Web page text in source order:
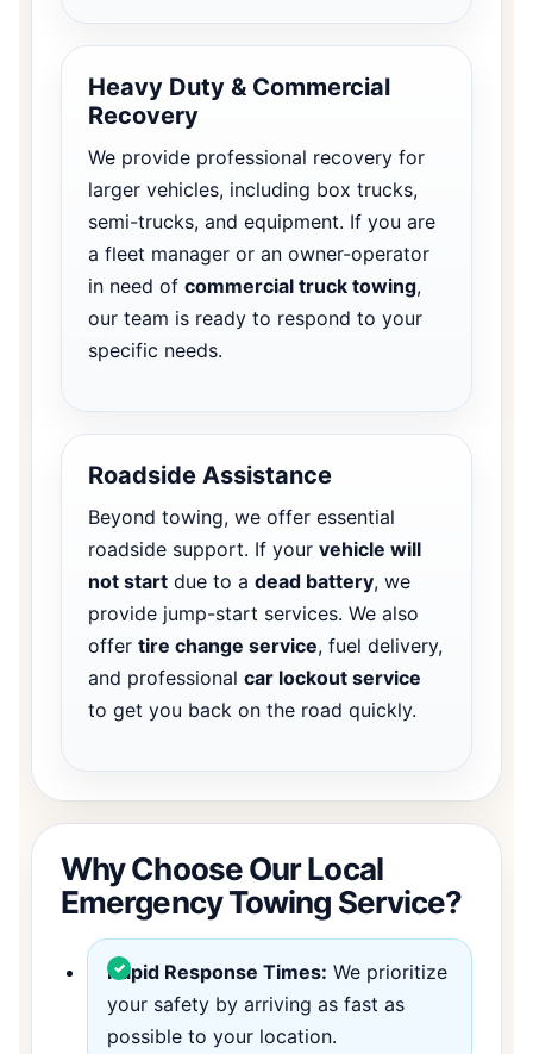
Heavy Duty & Commercial
Recovery
We provide professional recovery for
larger vehicles, including box trucks,
semi-trucks, and equipment. If you are
a fleet manager or an owner-operator
in need of commercial truck towing,
our team is ready to respond to your
specific needs.
Roadside Assistance
Beyond towing, we offer essential
roadside support. If your vehicle will
not start due to a dead battery, we
provide jump-start services. We also
offer tire change service, fuel delivery,
and professional car lockout service
to get you back on the road quickly.
Why Choose Our Local
Emergency Towing Service?
Rapid Response Times: We prioritize
your safety by arriving as fast as
possible to your location.